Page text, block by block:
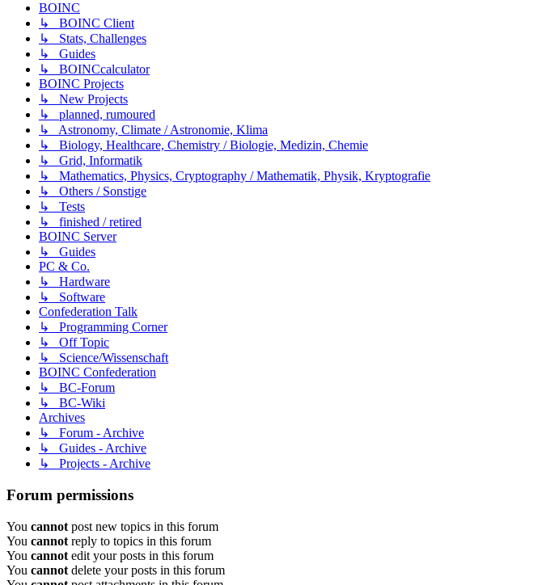
BOINC
↳ BOINC Client
↳ Stats, Challenges
↳ Guides
↳ BOINCcalculator
BOINC Projects
↳ New Projects
↳ planned, rumoured
↳ Astronomy, Climate / Astronomie, Klima
↳ Biology, Healthcare, Chemistry / Biologie, Medizin, Chemie
↳ Grid, Informatik
↳ Mathematics, Physics, Cryptography / Mathematik, Physik, Kryptografie
↳ Others / Sonstige
↳ Tests
↳ finished / retired
BOINC Server
↳ Guides
PC & Co.
↳ Hardware
↳ Software
Confederation Talk
↳ Programming Corner
↳ Off Topic
↳ Science/Wissenschaft
BOINC Confederation
↳ BC-Forum
↳ BC-Wiki
Archives
↳ Forum - Archive
↳ Guides - Archive
↳ Projects - Archive
Forum permissions
You cannot post new topics in this forum
You cannot reply to topics in this forum
You cannot edit your posts in this forum
You cannot delete your posts in this forum